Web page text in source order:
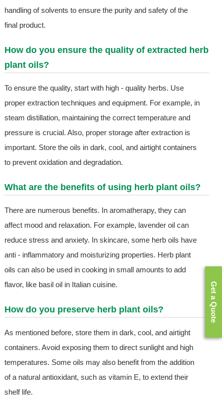
handling of solvents to ensure the purity and safety of the
final product.
How do you ensure the quality of extracted herb
plant oils?
To ensure the quality, start with high - quality herbs. Use
proper extraction techniques and equipment. For example, in
steam distillation, maintaining the correct temperature and
pressure is crucial. Also, proper storage after extraction is
important. Store the oils in dark, cool, and airtight containers
to prevent oxidation and degradation.
What are the benefits of using herb plant oils?
There are numerous benefits. In aromatherapy, they can
affect mood and relaxation. For example, lavender oil can
reduce stress and anxiety. In skincare, some herb oils have
anti - inflammatory and moisturizing properties. Herb plant
oils can also be used in cooking in small amounts to add
flavor, like basil oil in Italian cuisine.
How do you preserve herb plant oils?
As mentioned before, store them in dark, cool, and airtight
containers. Avoid exposing them to direct sunlight and high
temperatures. Some oils may also benefit from the addition
of a natural antioxidant, such as vitamin E, to extend their
shelf life.
Get a Quote